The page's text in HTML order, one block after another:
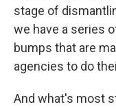
stage of
we have a series
bumps that are
agencies to do
And what's most